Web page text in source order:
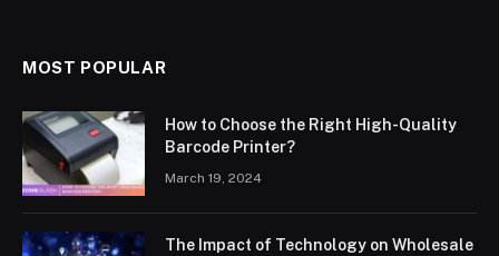
MOST POPULAR
How to Choose the Right High-Quality
Barcode Printer?
March 19, 2024
The Impact of Technology on Wholesale